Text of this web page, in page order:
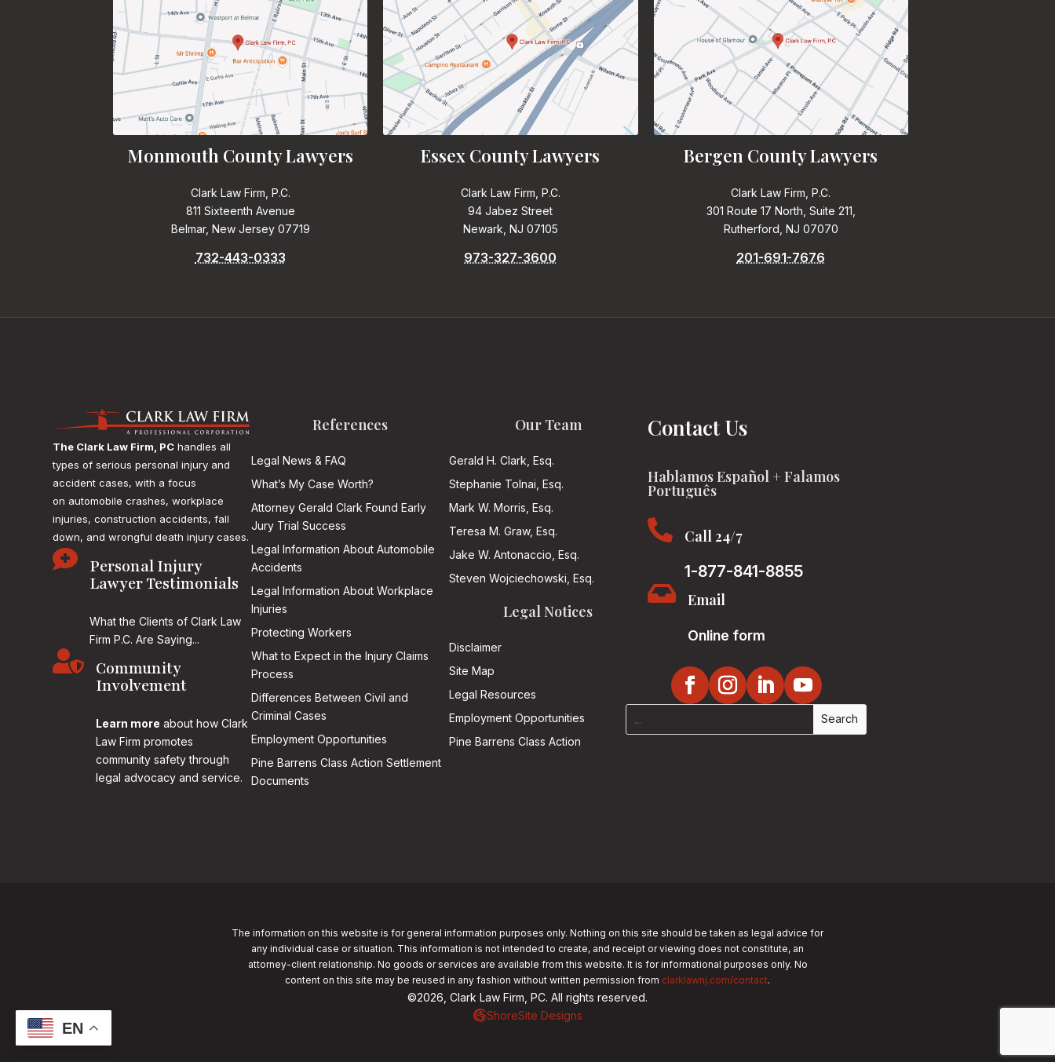
Monmouth County Lawyers
Clark Law Firm, P.C.
811 Sixteenth Avenue
Belmar, New Jersey 07719
732-443-0333
Essex County Lawyers
Clark Law Firm, P.C.
94 Jabez Street
Newark, NJ 07105
973-327-3600
Bergen County Lawyers
Clark Law Firm, P.C.
301 Route 17 North, Suite 211,
Rutherford, NJ 07070
201-691-7676
The Clark Law Firm, PC handles all
types of serious personal injury and
accident cases, with a focus
on automobile crashes, workplace
injuries, construction accidents, fall
down, and wrongful death injury cases.

Personal Injury
Lawyer Testimonials
What the Clients of Clark Law
Firm P.C. Are Saying...

Community
Involvement
Learn more about how Clark
Law Firm promotes
community safety through
legal advocacy and service.
References
Legal News & FAQ
What’s My Case Worth?
Attorney Gerald Clark Found Early
Jury Trial Success
Legal Information About Automobile
Accidents
Legal Information About Workplace
Injuries
Protecting Workers
What to Expect in the Injury Claims
Process
Differences Between Civil and
Criminal Cases
Employment Opportunities
Pine Barrens Class Action Settlement
Documents
Our Team
Gerald H. Clark, Esq.
Stephanie Tolnai, Esq.
Mark W. Morris, Esq.
Teresa M. Graw, Esq.
Jake W. Antonaccio, Esq.
Steven Wojciechowski, Esq.
Legal Notices
Disclaimer
Site Map
Legal Resources
Employment Opportunities
Pine Barrens Class Action
Contact Us
Hablamos Español + Falamos
Português

Call 24/7
1-877-841-8855
 Email
Online form
The information on this website is for general information purposes only. Nothing on this site should be taken as legal advice for
any individual case or situation. This information is not intended to create, and receipt or viewing does not constitute, an
attorney-client relationship. No goods or services are available from this website. It is for informational purposes only. No
content on this site may be reused in any fashion without written permission from clarklawnj.com/contact.
©2026, Clark Law Firm, PC. All rights reserved.
ShoreSite Designs
EN